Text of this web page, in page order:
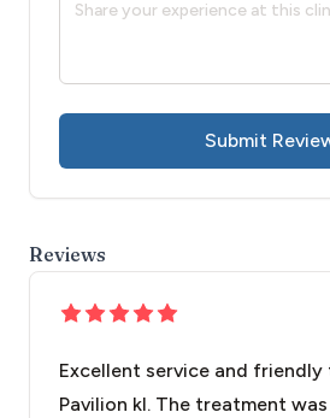
Submit
Reviews
Excellent service and friendly
Pavilion kl. The treatment